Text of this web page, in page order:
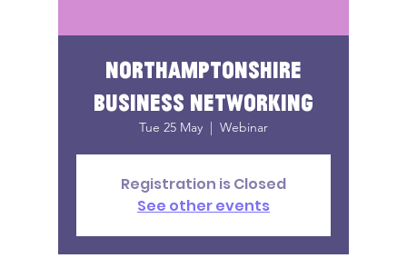
Northamptonshire
Business Networking
Tue 25 May
  |
Webinar
Registration is Closed
See other events